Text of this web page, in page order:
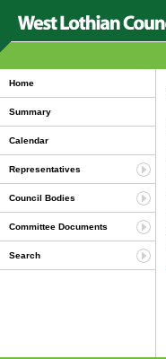
Home
Summary
Calendar
Representatives
Council Bodies
Committee Documents
Search